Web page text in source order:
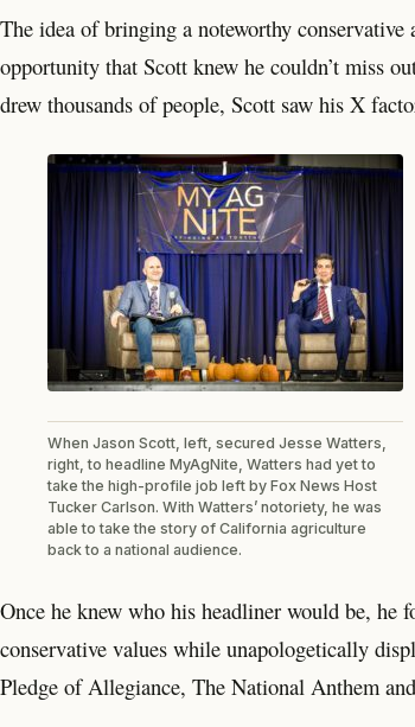
The idea of bringing a noteworthy
opportunity that Scott knew he couldn’t miss
drew thousands of people, Scott saw his X
When Jason Scott, left, secured Jesse Watters,
right, to headline MyAgNite, Watters had yet to
take the high-profile job left by Fox News Host
Tucker Carlson. With Watters’ notoriety, he was
able to take the story of California agriculture
back to a national audience.
Once he knew who his headliner would be, he
conservative values while unapologetically
Pledge of Allegiance, The National Anthem